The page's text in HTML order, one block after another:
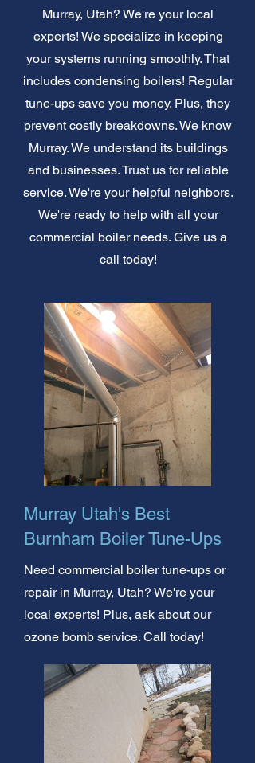
Murray, Utah? We're your local
experts! We specialize in keeping
your systems running smoothly. That
includes condensing boilers! Regular
tune-ups save you money. Plus, they
prevent costly breakdowns. We know
Murray. We understand its buildings
and businesses. Trust us for reliable
service. We're your helpful neighbors.
We're ready to help with all your
commercial boiler needs. Give us a
call today!
Murray Utah's Best
Burnham Boiler Tune-Ups
Need commercial boiler tune-ups or
repair in Murray, Utah? We're your
local experts! Plus, ask about our
ozone bomb service. Call today!